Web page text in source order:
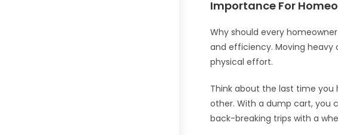
Importance For
Why should every
and efficiency. Moving heavy
physical effort.
Think about the last time
other. With a dump cart, you
back-breaking trips with a